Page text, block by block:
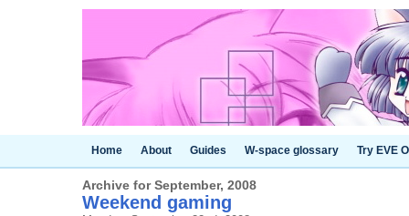
Home About Guides W-space glossary Try EVE
Archive for September, 2008
Weekend gaming